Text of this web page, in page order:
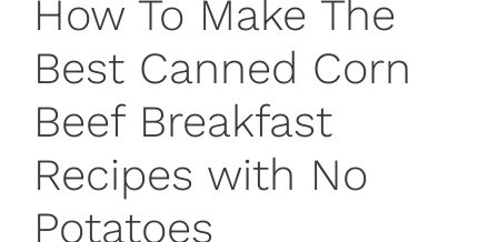
How To Make The
Best Canned Corn
Beef Breakfast
Recipes with No
Potatoes